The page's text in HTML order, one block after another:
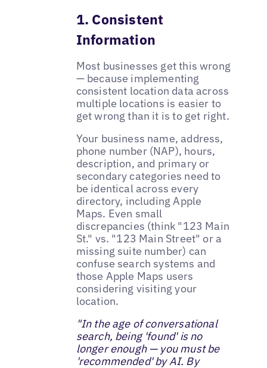
1. Consistent
Information
Most businesses get this wrong
— because implementing
consistent location data across
multiple locations is easier to
get wrong than it is to get right.
Your business name, address,
phone number (NAP), hours,
description, and primary or
secondary categories need to
be identical across every
directory, including Apple
Maps. Even small
discrepancies (think "123 Main
St." vs. "123 Main Street" or a
missing suite number) can
confuse search systems and
those Apple Maps users
considering visiting your
location.
"In the age of conversational
search, being 'found' is no
longer enough — you must be
'recommended' by AI. By